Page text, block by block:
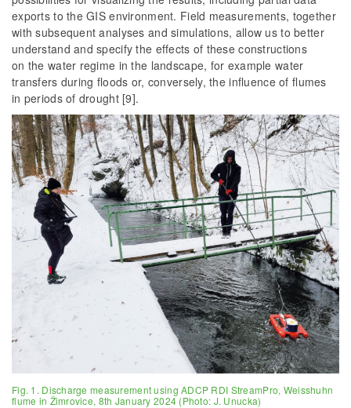
exports to the GIS environment. Field measurements, together
with subsequent analyses and simulations, allow us to better
understand and specify the effects of these constructions
on the water regime in the landscape, for example water
transfers during floods or, conversely, the influence of flumes
in periods of drought [9].
Fig. 1. Discharge measurement using ADCP RDI StreamPro, Weisshuhn
flume in Žimrovice, 8th January 2024 (Photo: J. Unucka)